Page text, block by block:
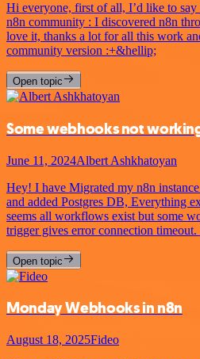
Hi everyone, first of all, I’d like to say
n8n community : I discovered n8n
love it, thanks a lot for all this work
community version :+&hellip;
Open topic
Some webhooks not
June 11, 2024Albert Ashkhatoyan
Hey! I have Migrated my n8n
and added Postgres DB, Everything
seems all workflows exist but some
trigger gives error connection
Open topic
Monday Webhooks in n8n
August 18, 2025Fideo